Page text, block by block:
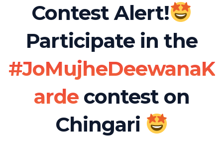
Contest Alert!
Participate in the
#JoMujheDeewanaK
ardecontest on
Chingari